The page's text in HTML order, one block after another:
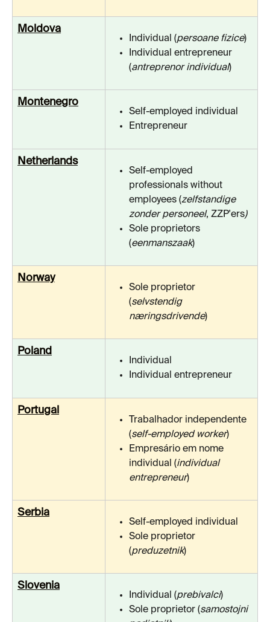
Moldova
Individual (persoane fizice)
Individual entrepreneur
(antreprenor individual)
Montenegro
Self-employed individual
Entrepreneur
Netherlands
Self-employed
professionals without
employees (zelfstandige
zonder personeel, ZZP'ers)
Sole proprietors
(eenmanszaak)
Norway
Sole proprietor
(selvstendig
næringsdrivende)
Poland
Individual
Individual entrepreneur
Portugal
Trabalhador independente
(self-employed worker)
Empresário em nome
individual (individual
entrepreneur)
Serbia
Self-employed individual
Sole proprietor
(preduzetnik)
Slovenia
Individual (prebivalci)
Sole proprietor (samostojni